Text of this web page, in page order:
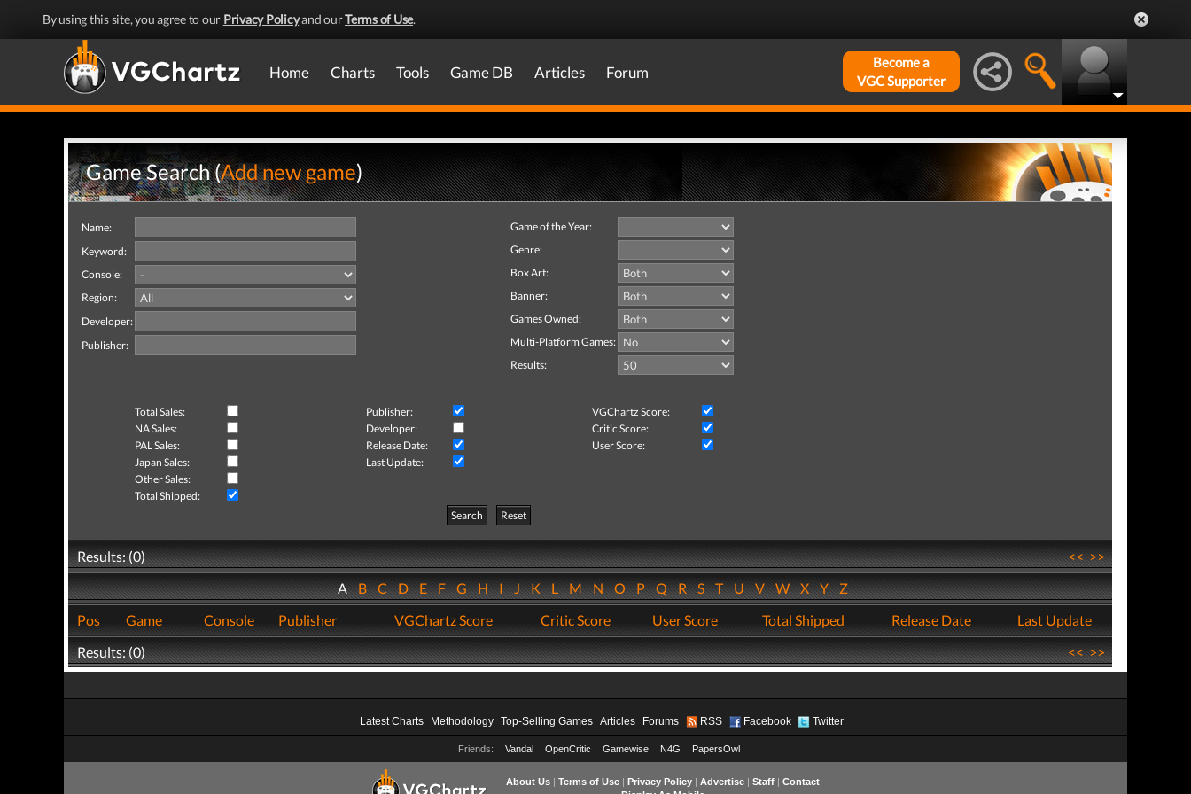
By using this site, you agree to our Privacy Policyand ourTerms of Use.
Home Charts Tools Game DB Articles Forum
Become a
VGC Supporter
Game Search (Add new game)
Name:
Keyword:
Console:
Region:
Developer:
Publisher:
Game of the Year:
Genre:
Box Art:
Banner:
Games Owned:
Multi-Platform Games:
Results:
Total Sales: Publisher:
VGChartz Score:
NA Sales:
Developer:
Critic Score:
PAL Sales:
Release Date:
User Score:
Japan Sales:
Last Update:
Other Sales:
Total Shipped:
Search
Reset
Results: (0) <<>>
ABCDEFGHIJKLMNOPQRSTUVWXYZ
Pos
Game Console Publisher VGChartz Score Critic Score User Score Total Shipped Release Date
Last Update
Results: (0)
<<>>
Latest Charts Methodology Top-Selling Games Articles Forums RSS Facebook Twitter
Friends: Vandal OpenCritic Gamewise N4G PapersOwl
About Us| Terms of Use| Privacy Policy| Advertise| Staff| Contact